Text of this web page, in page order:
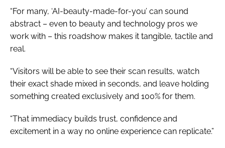
“For many, ‘AI-beauty-made-for-you’ can sound
abstract – even to beauty and technology pros we
work with – this roadshow makes it tangible, tactile and
real.
“Visitors will be able to see their scan results, watch
their exact shade mixed in seconds, and leave holding
something created exclusively and 100% for them.
“That immediacy builds trust, confidence and
excitement in a way no online experience can replicate.”